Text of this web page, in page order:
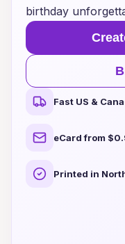
birthday
Fast US &
eCard from
Printed in